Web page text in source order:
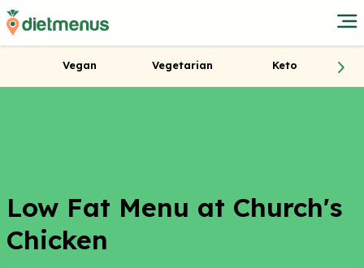
Vegan Vegetarian Keto
Low Fat Menu at Church's
Chicken